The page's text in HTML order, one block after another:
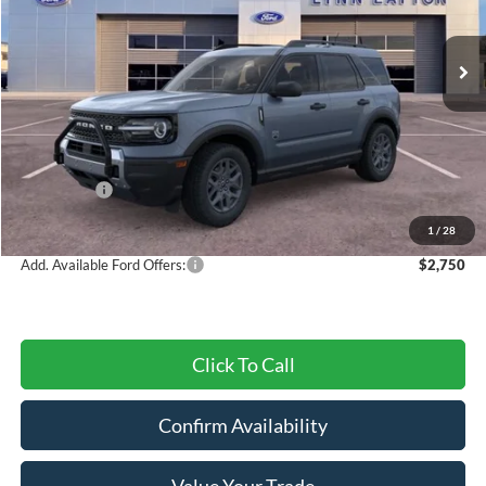
1 / 28
Less
MSRP:
$34,405
Dealer Discount
-$859
Ford Offers:
-$4,500
Final Price
$29,046
Add. Available Ford Offers: $2,750
Click To Call
Confirm Availability